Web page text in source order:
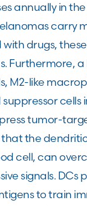
annually in
carry
drugs,
Furthermore,
M2-like
cells
tumor-
that the
cell, can
signals. DCs
to train